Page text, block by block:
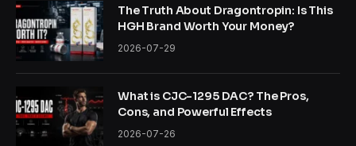
The Truth About Dragontropin: Is This
HGH Brand Worth Your Money?
2026-07-29
What is CJC-1295 DAC? The Pros,
Cons, and Powerful Effects
2026-07-26